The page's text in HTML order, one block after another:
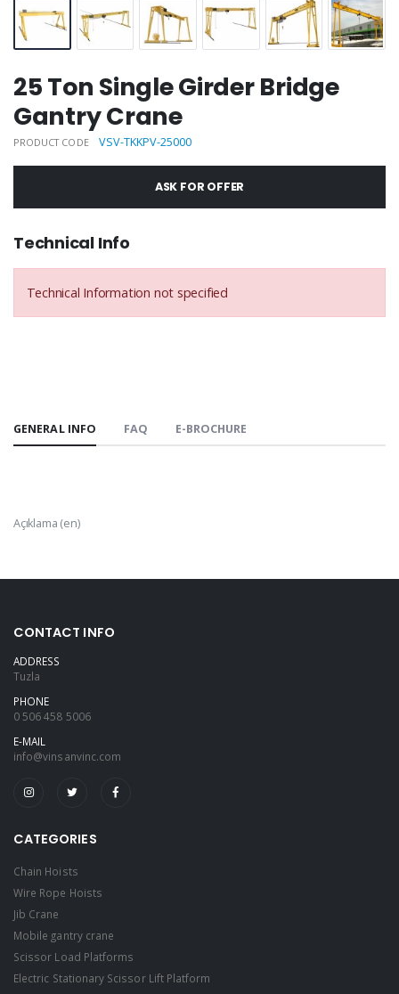
25 Ton Single Girder Bridge
Gantry Crane
PRODUCT CODE VSV-TKKPV-25000
ASK FOR OFFER
Technical Info
Technical Information not specified
GENERAL INFO FAQ E-BROCHURE
Açıklama (en)
CONTACT INFO
ADDRESS
Tuzla
PHONE
0 506 458 5006
E-MAIL
info@vinsanvinc.com
CATEGORIES
Chain Hoists
Wire Rope Hoists
Jib Crane
Mobile gantry crane
Scissor Load Platforms
Electric Stationary Scissor Lift Platform